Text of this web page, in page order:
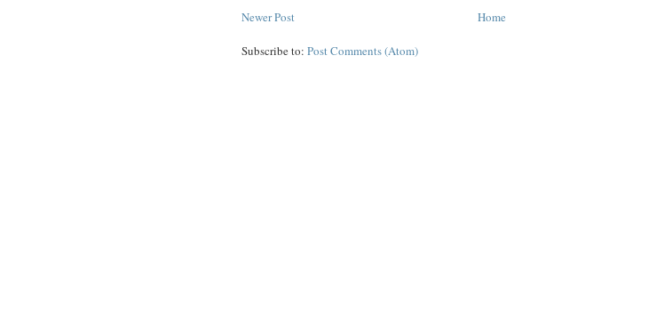
Newer Post Home
Subscribe to: Post Comments (Atom)